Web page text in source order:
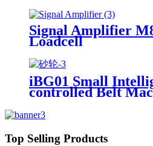
Signal Amplifier
Loadcell
iBG01 Small
controlled Belt
Top Selling Products